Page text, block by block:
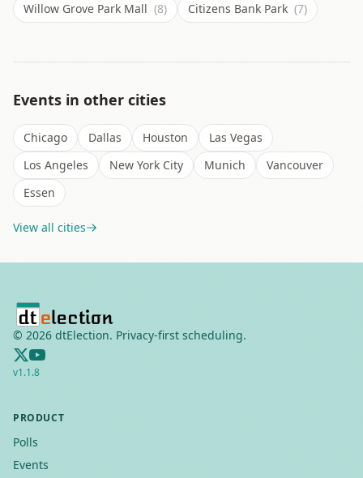
Willow Grove Park Mall (8) Citizens Bank Park (7)
Events in other cities
Chicago Dallas Houston
Las Vegas
Los Angeles
New York City Munich
Vancouver
Essen
View all cities
© 2026 dtElection. Privacy-first scheduling.
v1.1.8
PRODUCT
Polls
Events